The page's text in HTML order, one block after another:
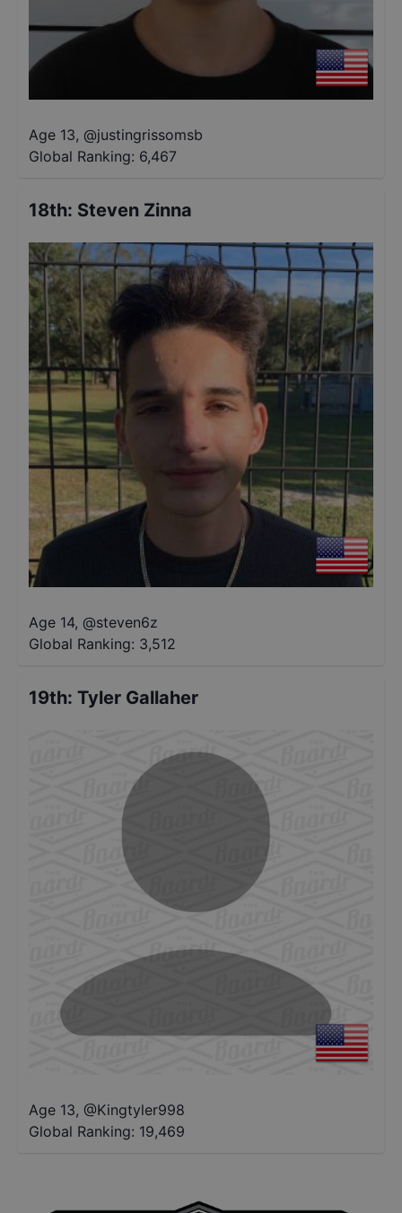
Age 13, @justingrissomsb
Global Ranking: 6,467
18th: Steven Zinna
Age 14, @steven6z
Global Ranking: 3,512
19th: Tyler Gallaher
Age 13, @Kingtyler998
Global Ranking: 19,469